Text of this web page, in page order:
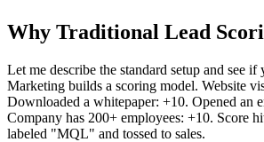
Why Traditional Lead
Let me describe the standard setup and see if
Marketing builds a scoring model. Website
Downloaded a whitepaper: +10. Opened an
Company has 200+ employees: +10. Score
labeled "MQL" and tossed to sales.